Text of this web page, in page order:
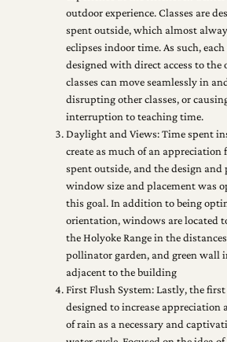
outdoor experience. Classes are
spent outside, which almost
eclipses indoor time. As such,
designed with direct access to the
classes can move seamlessly in
disrupting other classes, or
interruption to teaching time.
Daylight and Views: Time spent
create as much of an appreciation
spent outside, and the design
window size and placement was
this goal. In addition to being
orientation, windows are located
the Holyoke Range in the
pollinator garden, and green wall
adjacent to the building
First Flush System: Lastly, the
designed to increase appreciation
of rain as a necessary and